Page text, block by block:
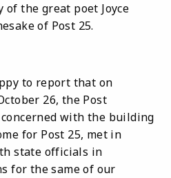
of the great poet Joyce
of Post 25.
to report that on
26, the Post
with the building
for Post 25, met in
state officials in
for the same of our